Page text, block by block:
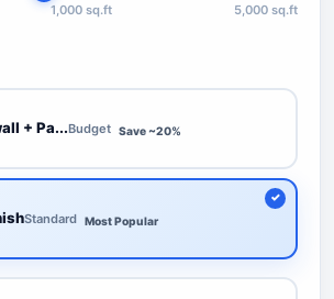
1,000 sq.ft 5,000 sq.ft
+ Pa...Budget Save ~20%
Standard Most Popular